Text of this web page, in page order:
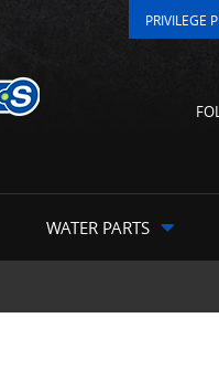
PRIVILEGE
WATER PARTS